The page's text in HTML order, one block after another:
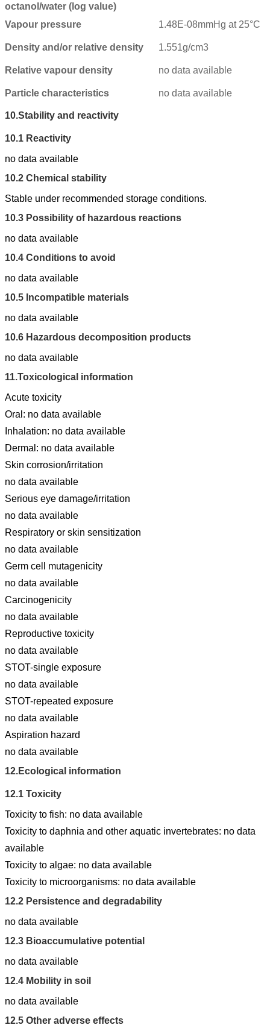
octanol/water (log value)
Vapour pressure
1.48E-08mmHg at 25°C
Density and/or relative density 1.551g/cm3
Relative vapour density no data available
Particle characteristics no data available
10.Stability and reactivity
10.1 Reactivity
no data available
10.2 Chemical stability
Stable under recommended storage conditions.
10.3 Possibility of hazardous reactions
no data available
10.4 Conditions to avoid
no data available
10.5 Incompatible materials
no data available
10.6 Hazardous decomposition products
no data available
11.Toxicological information
Acute toxicity
Oral: no data available
Inhalation: no data available
Dermal: no data available
Skin corrosion/irritation
no data available
Serious eye damage/irritation
no data available
Respiratory or skin sensitization
no data available
Germ cell mutagenicity
no data available
Carcinogenicity
no data available
Reproductive toxicity
no data available
STOT-single exposure
no data available
STOT-repeated exposure
no data available
Aspiration hazard
no data available
12.Ecological information
12.1 Toxicity
Toxicity to fish: no data available
Toxicity to daphnia and other aquatic invertebrates: no data
available
Toxicity to algae: no data available
Toxicity to microorganisms: no data available
12.2 Persistence and degradability
no data available
12.3 Bioaccumulative potential
no data available
12.4 Mobility in soil
no data available
12.5 Other adverse effects